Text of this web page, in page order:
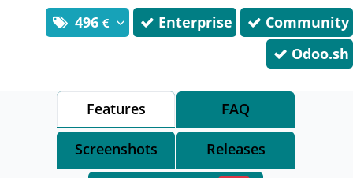
496 Enterprise
Community
Odoo.sh
Features FAQ
Screenshots Releases